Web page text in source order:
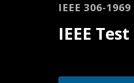
IEEE 306-1969
IEEE